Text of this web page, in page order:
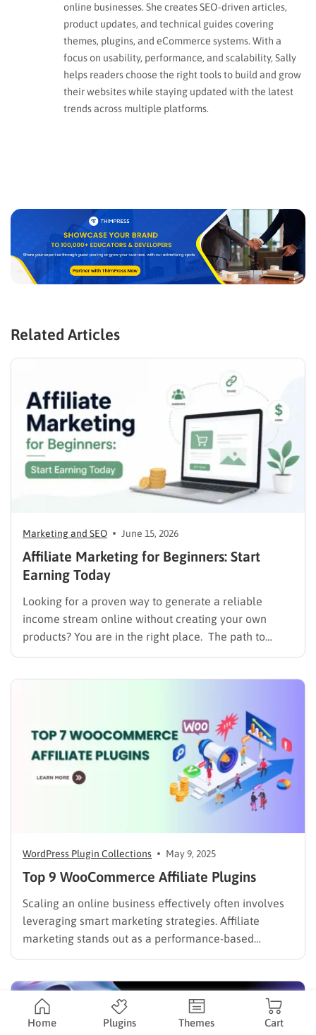
online businesses. She creates SEO-driven articles,
product updates, and technical guides covering
themes, plugins, and eCommerce systems. With a
focus on usability, performance, and scalability, Sally
helps readers choose the right tools to build and grow
their websites while staying updated with the latest
trends across multiple platforms.
Related Articles
Marketing and SEO June 15, 2026
Affiliate Marketing for Beginners: Start
Earning Today
Looking for a proven way to generate a reliable
income stream online without creating your own
products? You are in the right place. The path to
monetizing digital content starts with understanding
WordPress Plugin Collections May 9, 2025
Top 9 WooCommerce Affiliate Plugins
Scaling an online business effectively often involves
leveraging smart marketing strategies. Affiliate
marketing stands out as a performance-based
channel, allowing WooCommerce store owners to
upfront marketing expenditure. However, selecting
the right WooCommerce affiliate plugin is crucial for
success. In this blog, we…
Home Plugins Themes Cart